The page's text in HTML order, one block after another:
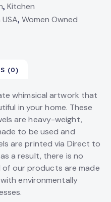
,Kitchen
,Women Owned
(0)
whimsical artwork that
in your home. These
are heavy-weight,
to be used and
are printed via Direct to
a result, there is no
of our products are made
environmentally